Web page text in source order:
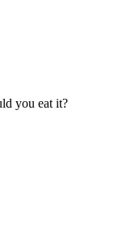
you eat it?